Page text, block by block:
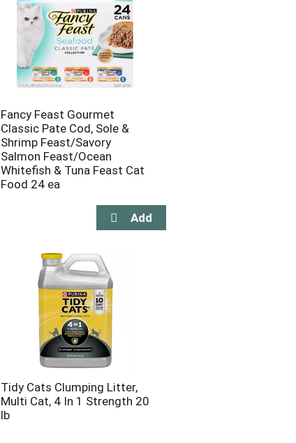
Fancy Feast Gourmet
Classic Pate Cod, Sole &
Shrimp Feast/Savory
Salmon Feast/Ocean
Whitefish & Tuna Feast Cat
Food 24 ea
Tidy Cats Clumping Litter,
Multi Cat, 4 In 1 Strength 20
lb